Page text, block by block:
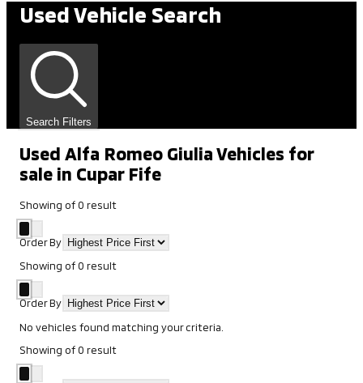
Used Vehicle Search
Search Filters
Used Alfa Romeo Giulia Vehicles for
sale in Cupar Fife
Showing of0 result
Order By
Showing of0 result
Order By
No vehicles found matching your criteria.
Showing of0 result